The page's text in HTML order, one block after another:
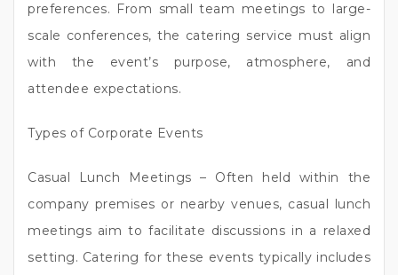
preferences. From small team meetings to large-
scale conferences, the catering service must align
with the event’s purpose, atmosphere, and
attendee expectations.
Types of Corporate Events
Casual Lunch Meetings – Often held within the
company premises or nearby venues, casual lunch
meetings aim to facilitate discussions in a relaxed
setting. Catering for these events typically includes